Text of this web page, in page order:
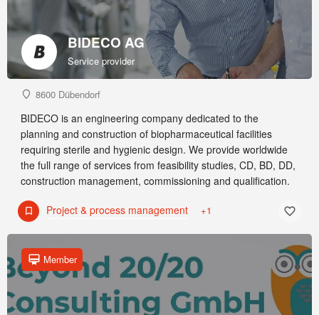
BIDECO AG
Service provider
8600 Dübendorf
BIDECO is an engineering company dedicated to the
planning and construction of biopharmaceutical facilities
requiring sterile and hygienic design. We provide worldwide
the full range of services from feasibility studies, CD, BD, DD,
construction management, commissioning and qualification.
Project & process management +1
Member